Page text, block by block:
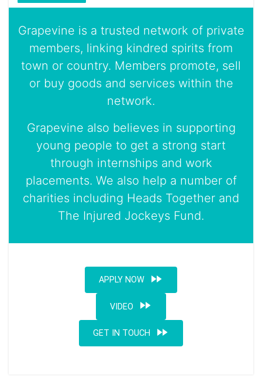
Grapevine is a trusted network of private
members, linking kindred spirits from
town or country. Members promote, sell
or buy goods and services within the
network.
Grapevine also believes in supporting
young people to get a strong start
through internships and work
placements. We also help a number of
charities including Heads Together and
The Injured Jockeys Fund.
APPLY NOW fast_forward
VIDEO fast_forward
GET IN TOUCH fast_forward